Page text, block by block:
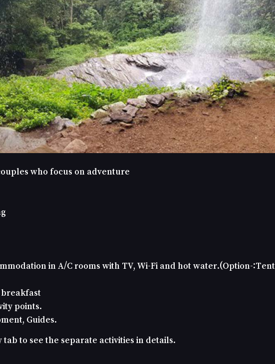
who focus on adventure
in A/C rooms with TV, Wi-Fi and hot water.(Option-:Tent
breakfast
points.
Guides.
to see the separate activities in details.